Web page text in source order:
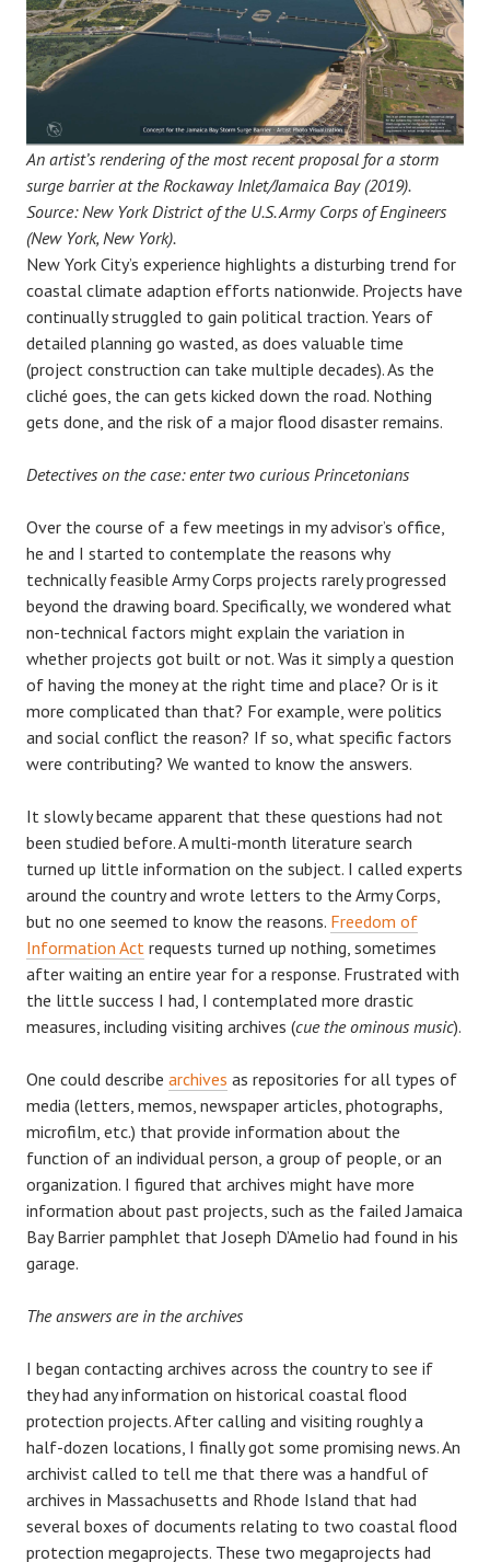
An artist’s rendering of the most recent proposal for a storm
surge barrier at the Rockaway Inlet/Jamaica Bay (2019).
Source: New York District of the U.S. Army Corps of Engineers
(New York, New York).
New York City’s experience highlights a disturbing trend for
coastal climate adaption efforts nationwide. Projects have
continually struggled to gain political traction. Years of
detailed planning go wasted, as does valuable time
(project construction can take multiple decades). As the
cliché goes, the can gets kicked down the road. Nothing
gets done, and the risk of a major flood disaster remains.
Detectives on the case: enter two curious Princetonians
Over the course of a few meetings in my advisor’s office,
he and I started to contemplate the reasons why
technically feasible Army Corps projects rarely progressed
beyond the drawing board. Specifically, we wondered what
non-technical factors might explain the variation in
whether projects got built or not. Was it simply a question
of having the money at the right time and place? Or is it
more complicated than that? For example, were politics
and social conflict the reason? If so, what specific factors
were contributing? We wanted to know the answers.
It slowly became apparent that these questions had not
been studied before. A multi-month literature search
turned up little information on the subject. I called experts
around the country and wrote letters to the Army Corps,
but no one seemed to know the reasons. Freedom of
Information Act requests turned up nothing, sometimes
after waiting an entire year for a response. Frustrated with
the little success I had, I contemplated more drastic
measures, including visiting archives (cue the ominous music).
One could describe archives as repositories for all types of
media (letters, memos, newspaper articles, photographs,
microfilm, etc.) that provide information about the
function of an individual person, a group of people, or an
organization. I figured that archives might have more
information about past projects, such as the failed Jamaica
Bay Barrier pamphlet that Joseph D’Amelio had found in his
garage.
The answers are in the archives
I began contacting archives across the country to see if
they had any information on historical coastal flood
protection projects. After calling and visiting roughly a
half-dozen locations, I finally got some promising news. An
archivist called to tell me that there was a handful of
archives in Massachusetts and Rhode Island that had
several boxes of documents relating to two coastal flood
protection megaprojects. These two megaprojects had